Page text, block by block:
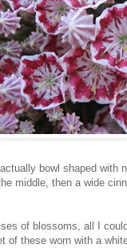
bowl shaped with
middle, then a wide
of blossoms, all I
of these worn with a